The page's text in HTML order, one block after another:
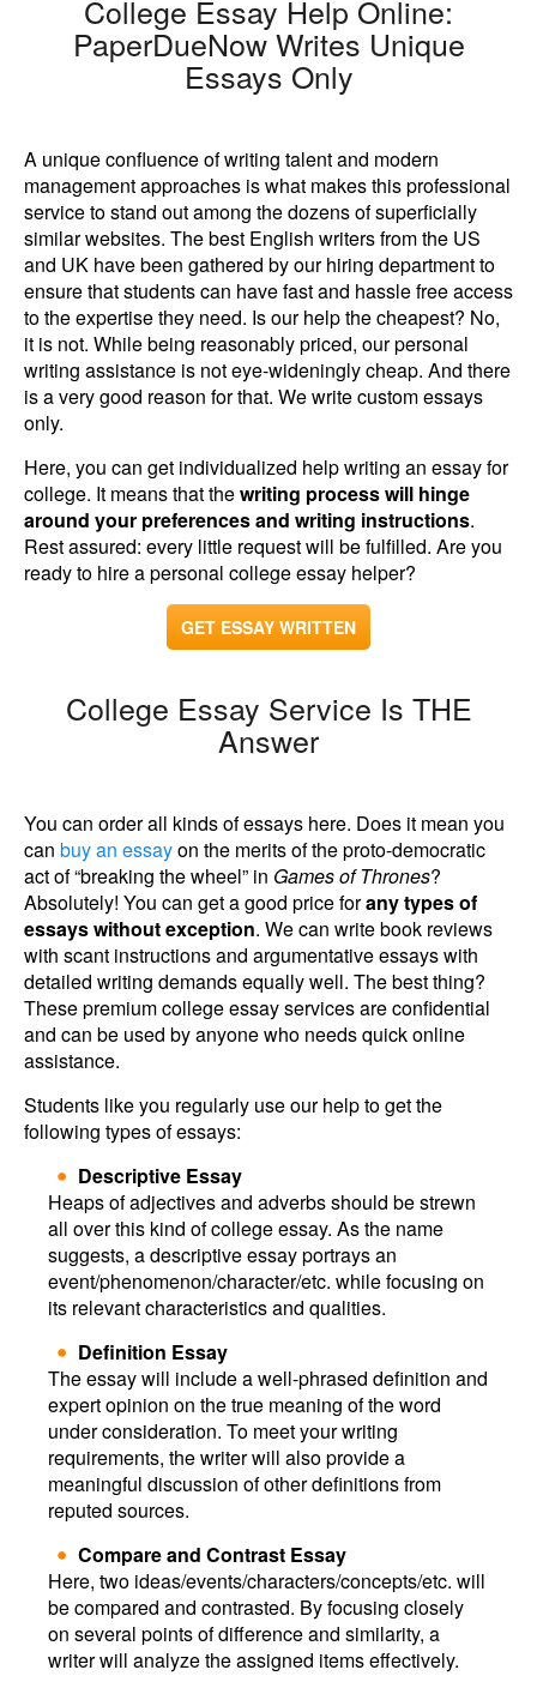
College Essay Help Online:
PaperDueNow Writes Unique
Essays Only
A unique confluence of writing talent and modern
management approaches is what makes this professional
service to stand out among the dozens of superficially
similar websites. The best English writers from the US
and UK have been gathered by our hiring department to
ensure that students can have fast and hassle free access
to the expertise they need. Is our help the cheapest? No,
it is not. While being reasonably priced, our personal
writing assistance is not eye-wideningly cheap. And there
is a very good reason for that. We write custom essays
only.
Here, you can get individualized help writing an essay for
college. It means that thewriting process will hinge
around your preferences and writing instructions.
Rest assured: every little request will be fulfilled. Are you
ready to hire a personal college essay helper?
GET ESSAY WRITTEN
College Essay Service Is THE
Answer
You can order all kinds of essays here. Does it mean you
can buy an essayon the merits of the proto-democratic
act of “breaking the wheel” in Games of Thrones?
Absolutely! You can get a good price forany types of
essays without exception. We can write book reviews
with scant instructions and argumentative essays with
detailed writing demands equally well. The best thing?
These premium college essay services are confidential
and can be used by anyone who needs quick online
assistance.
Students like you regularly use our help to get the
following types of essays:
Descriptive Essay
Heaps of adjectives and adverbs should be strewn
all over this kind of college essay. As the name
suggests, a descriptive essay portrays an
event/phenomenon/character/etc. while focusing on
its relevant characteristics and qualities.
Definition Essay
The essay will include a well-phrased definition and
expert opinion on the true meaning of the word
under consideration. To meet your writing
requirements, the writer will also provide a
meaningful discussion of other definitions from
reputed sources.
Compare and Contrast Essay
Here, two ideas/events/characters/concepts/etc. will
be compared and contrasted. By focusing closely
on several points of difference and similarity, a
writer will analyze the assigned items effectively.